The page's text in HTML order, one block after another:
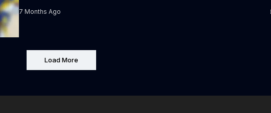
7 Months Ago
Load More